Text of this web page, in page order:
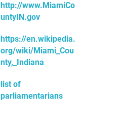
http://www.MiamiCo
untyIN.gov
https://en.wikipedia.
org/wiki/Miami_Cou
nty,_Indiana
list of
parliamentarians